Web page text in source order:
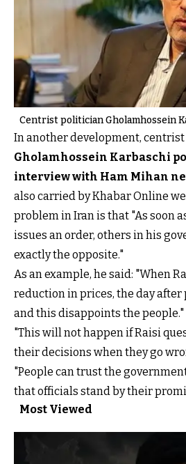
Centrist politician Gholamhossein
In another development,
Gholamhossein Karbaschi
interview with Ham Mihan
also carried by Khabar Online
problem in Iran is that "As soon
issues an order, others in his
exactly the opposite."
As an example, he said: "When
reduction in prices, the day after
and this disappoints the
"This will not happen if Raisi
their decisions when they go
"People can trust the
that officials stand by their
Most Viewed